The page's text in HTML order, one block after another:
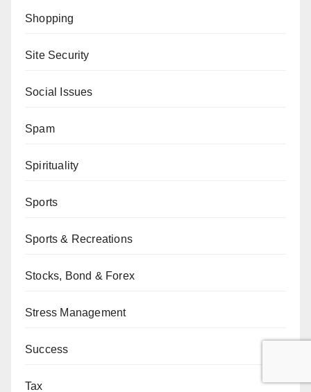
Shopping
Site Security
Social Issues
Spam
Spirituality
Sports
Sports & Recreations
Stocks, Bond & Forex
Stress Management
Success
Tax